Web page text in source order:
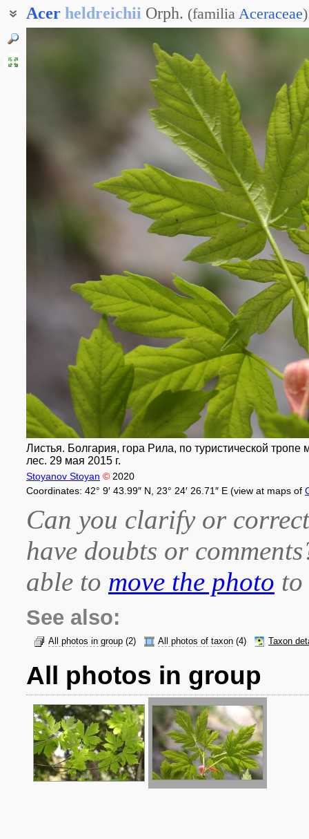
Acer heldreichii Orph. (familia Aceraceae)
Листья. Болгария, гора Рила, по туристической
лес. 29 мая 2015 г.
Stoyanov Stoyan © 2020
Coordinates: 42° 9′ 43.99″ N, 23° 24′ 26.71″ E (view at maps of
Can you clarify or
have doubts or
able to move the photo
See also:
All photos in group (2) All photos of taxon (4) Taxon
All photos in group